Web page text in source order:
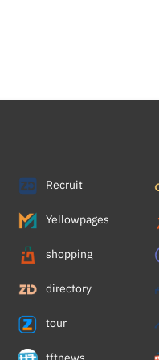
Recruit
Yellowpages
shopping
directory
tour